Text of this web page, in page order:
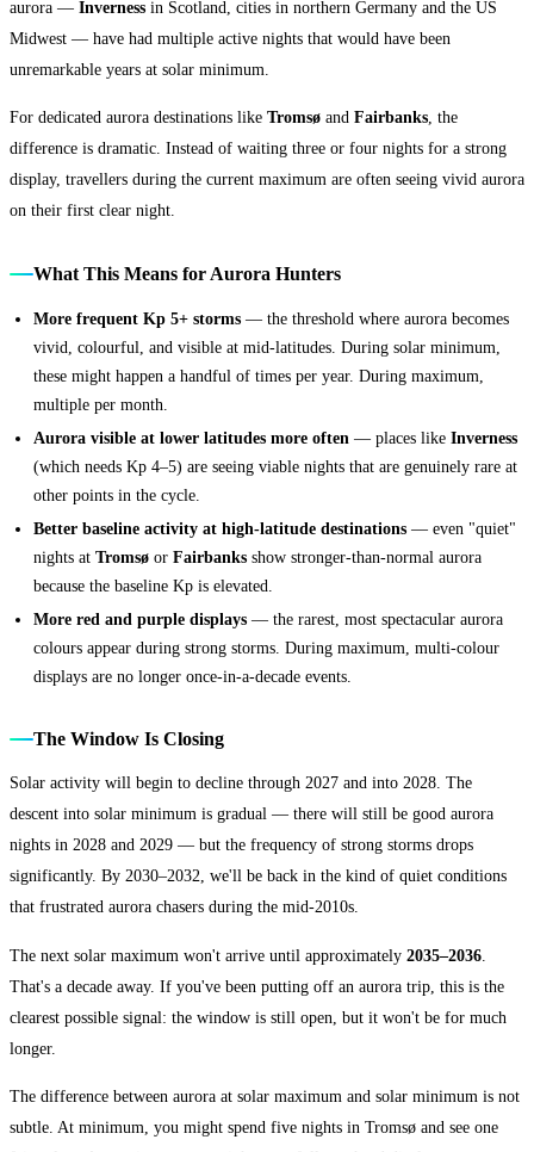
aurora — Inverness in Scotland, cities in northern Germany and the US
Midwest — have had multiple active nights that would have been
unremarkable years at solar minimum.
For dedicated aurora destinations like Tromsø and Fairbanks , the
difference is dramatic. Instead of waiting three or four nights for a strong
display, travellers during the current maximum are often seeing vivid aurora
on their first clear night.
What This Means for Aurora Hunters
More frequent Kp 5+ storms — the threshold where aurora becomes
vivid, colourful, and visible at mid-latitudes. During solar minimum,
these might happen a handful of times per year. During maximum,
multiple per month.
Aurora visible at lower latitudes more often — places like Inverness
(which needs Kp 4–5) are seeing viable nights that are genuinely rare at
other points in the cycle.
Better baseline activity at high-latitude destinations — even "quiet"
nights at Tromsø or Fairbanks show stronger-than-normal aurora
because the baseline Kp is elevated.
More red and purple displays — the rarest, most spectacular aurora
colours appear during strong storms. During maximum, multi-colour
displays are no longer once-in-a-decade events.
The Window Is Closing
Solar activity will begin to decline through 2027 and into 2028. The
descent into solar minimum is gradual — there will still be good aurora
nights in 2028 and 2029 — but the frequency of strong storms drops
significantly. By 2030–2032, we'll be back in the kind of quiet conditions
that frustrated aurora chasers during the mid-2010s.
The next solar maximum won't arrive until approximately 2035–2036
That's a decade away. If you've been putting off an aurora trip, this is the
clearest possible signal: the window is still open, but it won't be for much
longer.
The difference between aurora at solar maximum and solar minimum is not
subtle. At minimum, you might spend five nights in Tromsø and see one